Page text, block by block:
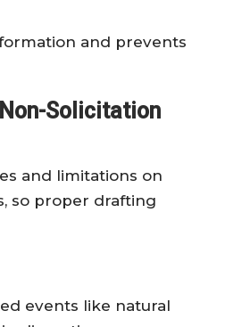
and prevents
Solicitation
and limitations on
so proper drafting
events like natural